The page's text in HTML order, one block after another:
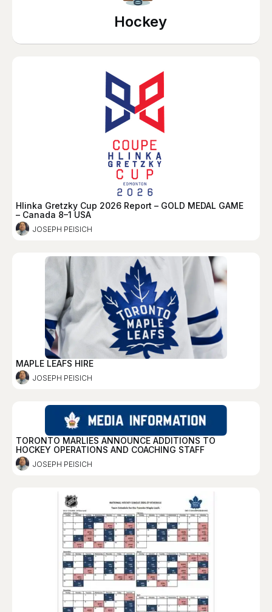
Hockey
Hlinka Gretzky Cup 2026 Report – GOLD MEDAL GAME
– Canada 8–1 USA
JOSEPH PEISICH
MAPLE LEAFS HIRE
JOSEPH PEISICH
TORONTO MARLIES ANNOUNCE ADDITIONS TO
HOCKEY OPERATIONS AND COACHING STAFF
JOSEPH PEISICH